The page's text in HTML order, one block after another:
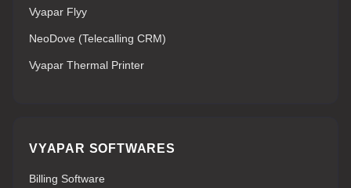
Vyapar Flyy
NeoDove (Telecalling CRM)
Vyapar Thermal Printer
VYAPAR SOFTWARES
Billing Software